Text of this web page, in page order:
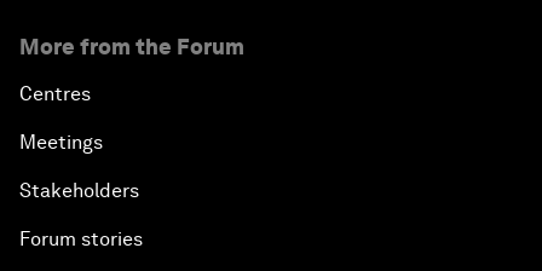
More from the Forum
Centres
Meetings
Stakeholders
Forum stories